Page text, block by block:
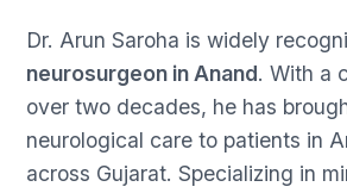
Dr. Arun Saroha is widely
neurosurgeon in Anand. With a
over two decades, he has
neurological care to patients in
across Gujarat. Specializing in